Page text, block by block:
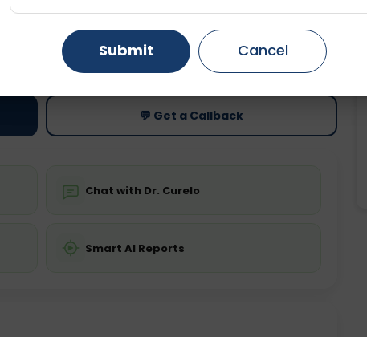
Fasting is not required
Price
Starting ₹0
💬 Get a Callback
Chat with Dr. Curelo
Smart AI Reports
Gurugram Ahmedabad
Ghaziabad Faridabad
Submit Cancel